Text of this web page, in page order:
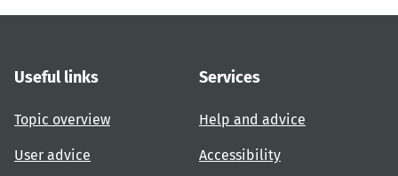
Useful links
Topic overview
User advice
Services
Help and advice
Accessibility